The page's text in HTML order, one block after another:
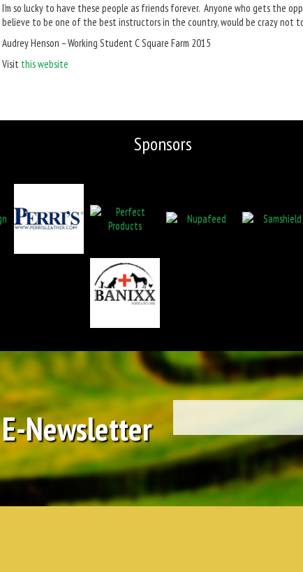
I’m so lucky to have these people as friends forever. Anyone who gets the
believe to be one of the best instructors in the country, would be crazy not
Audrey Henson – Working Student C Square Farm 2015
Visit this website
Sponsors
Newsletter